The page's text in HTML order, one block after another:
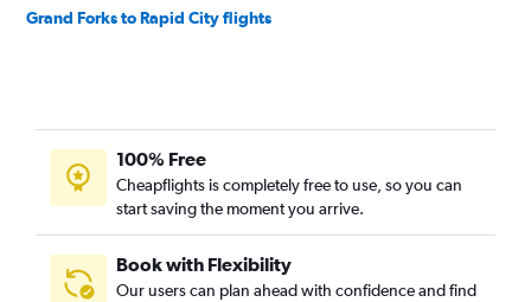
Grand Forks to Rapid City flights
100% Free
Cheapflights is completely free to use, so you can
start saving the moment you arrive.
Book with Flexibility
Our users can plan ahead with confidence and find